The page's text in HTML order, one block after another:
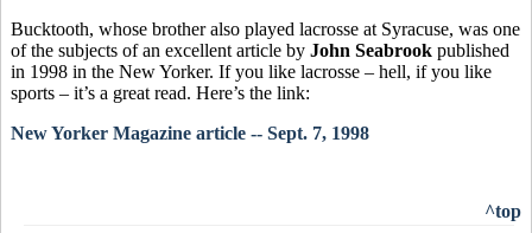
Bucktooth, whose brother also played lacrosse at Syracuse, was one
of the subjects of an excellent article by John Seabrook published
in 1998 in the New Yorker. If you like lacrosse – hell, if you like
sports – it’s a great read. Here’s the link:
New Yorker Magazine article -- Sept. 7, 1998
^top